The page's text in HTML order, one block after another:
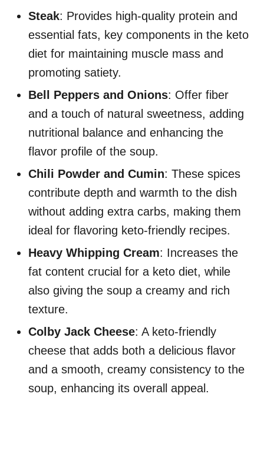
Steak: Provides high-quality protein and
essential fats, key components in the keto
diet for maintaining muscle mass and
promoting satiety.
Bell Peppers and Onions: Offer fiber
and a touch of natural sweetness, adding
nutritional balance and enhancing the
flavor profile of the soup.
Chili Powder and Cumin: These spices
contribute depth and warmth to the dish
without adding extra carbs, making them
ideal for flavoring keto-friendly recipes.
Heavy Whipping Cream: Increases the
fat content crucial for a keto diet, while
also giving the soup a creamy and rich
texture.
Colby Jack Cheese: A keto-friendly
cheese that adds both a delicious flavor
and a smooth, creamy consistency to the
soup, enhancing its overall appeal.